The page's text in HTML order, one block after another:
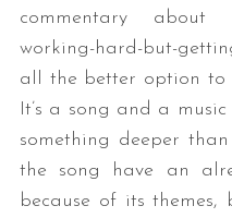
commentary about
working-hard-but-
all the better option to
It’s a song and a
something deeper
the song have an
because of its themes,